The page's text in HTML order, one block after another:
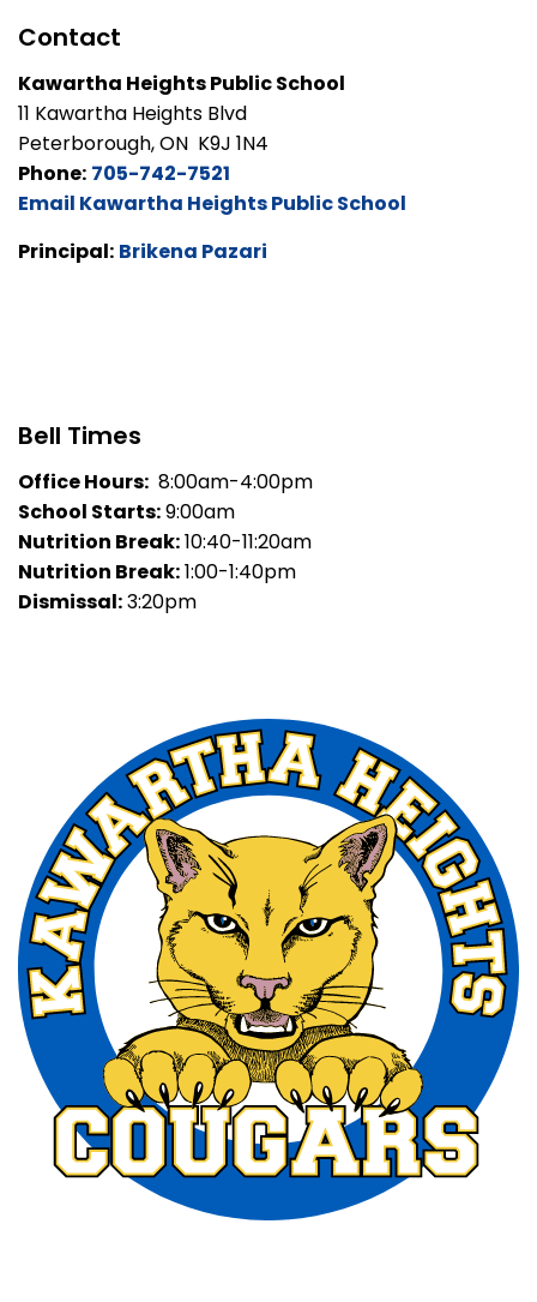
Contact
Kawartha Heights Public School
11 Kawartha Heights Blvd
Peterborough, ON K9J 1N4
Phone: 705-742-7521
Email Kawartha Heights Public School
Principal: Brikena Pazari
Bell Times
Office Hours: 8:00am-4:00pm
School Starts:9:00am
Nutrition Break:10:40-11:20am
Nutrition Break:1:00-1:40pm
Dismissal:3:20pm